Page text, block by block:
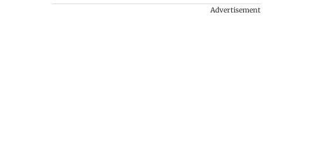
Advertisement